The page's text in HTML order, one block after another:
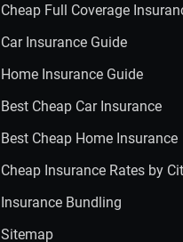
Cheap Full Coverage
Car Insurance Guide
Home Insurance Guide
Best Cheap Car Insurance
Best Cheap Home Insurance
Cheap Insurance Rates by
Insurance Bundling
Sitemap